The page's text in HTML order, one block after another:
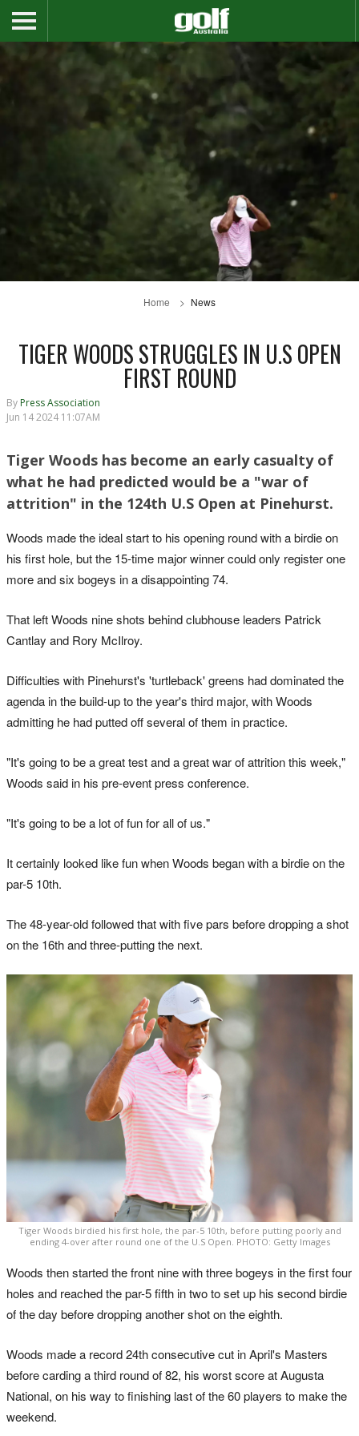
Home News
TIGER WOODS STRUGGLES IN U.S OPEN
FIRST ROUND
By Press Association
Jun 14 2024 11:07AM
Tiger Woods has become an early casualty of
what he had predicted would be a "war of
attrition" in the 124th U.S Open at Pinehurst.
Woods made the ideal start to his opening round with a birdie on
his first hole, but the 15-time major winner could only register one
more and six bogeys in a disappointing 74.
That left Woods nine shots behind clubhouse leaders Patrick
Cantlay and Rory McIlroy.
Difficulties with Pinehurst's 'turtleback' greens had dominated the
agenda in the build-up to the year's third major, with Woods
admitting he had putted off several of them in practice.
"It's going to be a great test and a great war of attrition this week,"
Woods said in his pre-event press conference.
"It's going to be a lot of fun for all of us."
It certainly looked like fun when Woods began with a birdie on the
par-5 10th.
The 48-year-old followed that with five pars before dropping a shot
on the 16th and three-putting the next.
Tiger Woods birdied his first hole, the par-5 10th, before putting poorly and
ending 4-over after round one of the U.S Open. PHOTO: Getty Images
Woods then started the front nine with three bogeys in the first four
holes and reached the par-5 fifth in two to set up his second birdie
of the day before dropping another shot on the eighth.
Woods made a record 24th consecutive cut in April's Masters
before carding a third round of 82, his worst score at Augusta
National, on his way to finishing last of the 60 players to make the
weekend.